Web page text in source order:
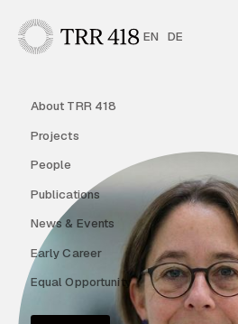
EN DE
About TRR 418
Projects
People
Publications
News & Events
Early Career
Equal Opportunity